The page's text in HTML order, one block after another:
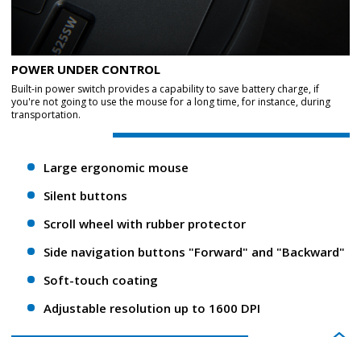
POWER UNDER CONTROL
Built-in power switch provides a capability to save battery charge, if
you're not going to use the mouse for a long time, for instance, during
transportation.
Large ergonomic mouse
Silent buttons
Scroll wheel with rubber protector
Side navigation buttons "Forward" and "Backward"
Soft-touch coating
Adjustable resolution up to 1600 DPI